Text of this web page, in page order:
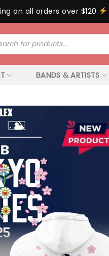
on all orders over $120
BANDS & ARTISTS